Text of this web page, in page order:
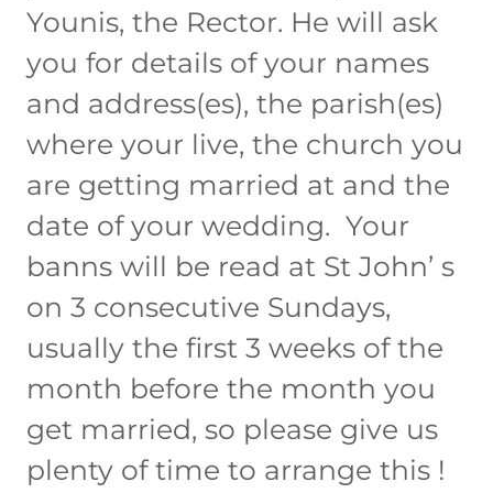
Younis, the Rector. He will ask
you for details of your names
and address(es), the parish(es)
where your live, the church you
are getting married at and the
date of your wedding. Your
banns will be read at St John’ s
on 3 consecutive Sundays,
usually the first 3 weeks of the
month before the month you
get married, so please give us
plenty of time to arrange this !